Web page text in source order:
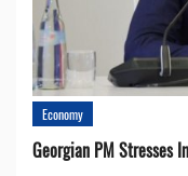
Economy
Georgian PM Stresses